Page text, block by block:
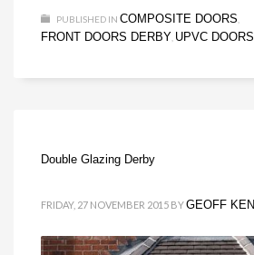
PUBLISHED IN COMPOSITE DOORS
FRONT DOORS DERBY UPVC
Double Glazing Derby
FRIDAY, 27 NOVEMBER 2015 BYGEOFF